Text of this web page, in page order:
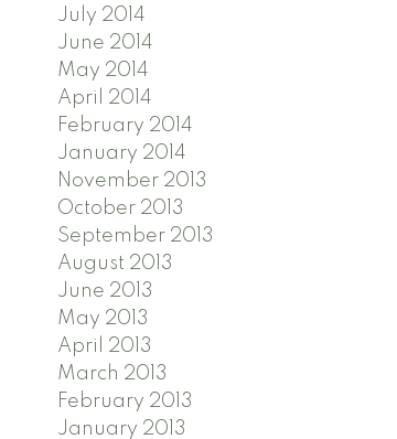
July 2014
June 2014
May 2014
April 2014
February 2014
January 2014
November 2013
October 2013
September 2013
August 2013
June 2013
May 2013
April 2013
March 2013
February 2013
January 2013